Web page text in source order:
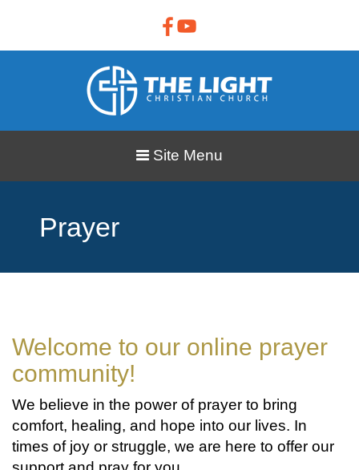
Site Menu
Prayer
Welcome to our online prayer
community!
We believe in the power of prayer to bring
comfort, healing, and hope into our lives. In
times of joy or struggle, we are here to offer our